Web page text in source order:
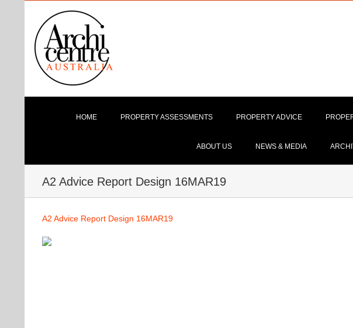
HOME PROPERTY ASSESSMENTS PROPERTY ADVICE
ABOUT US NEWS & MEDIA
A2 Advice Report Design 16MAR19
A2 Advice Report Design 16MAR19